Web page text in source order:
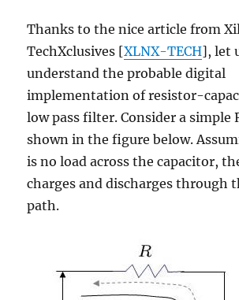
Thanks to the nice article from
TechXclusives [XLNX-TECH], let
understand the probable digital
implementation of resistor-
low pass filter. Consider a simple
shown in the figure below.
is no load across the capacitor,
charges and discharges through
path.